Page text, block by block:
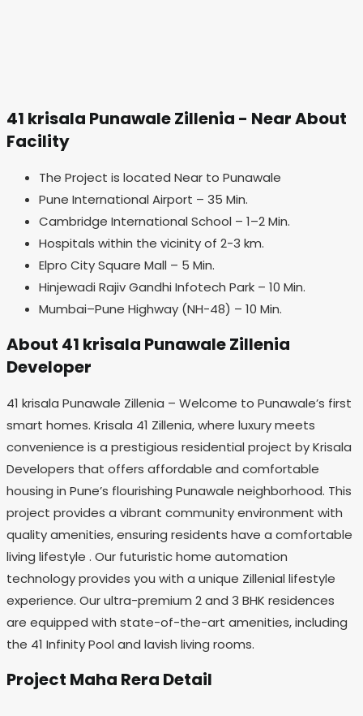
41 krisala Punawale Zillenia - Near About
Facility
The Project is located Near to Punawale
Pune International Airport – 35 Min.
Cambridge International School – 1–2 Min.
Hospitals within the vicinity of 2-3 km.
Elpro City Square Mall – 5 Min.
Hinjewadi Rajiv Gandhi Infotech Park – 10 Min.
Mumbai–Pune Highway (NH-48) – 10 Min.
About 41 krisala Punawale Zillenia
Developer
41 krisala Punawale Zillenia – Welcome to Punawale’s first
smart homes. Krisala 41 Zillenia, where luxury meets
convenience is a prestigious residential project by Krisala
Developers that offers affordable and comfortable
housing in Pune’s flourishing Punawale neighborhood. This
project provides a vibrant community environment with
quality amenities, ensuring residents have a comfortable
living lifestyle . Our futuristic home automation
technology provides you with a unique Zillenial lifestyle
experience. Our ultra-premium 2 and 3 BHK residences
are equipped with state-of-the-art amenities, including
the 41 Infinity Pool and lavish living rooms.
Project Maha Rera Detail